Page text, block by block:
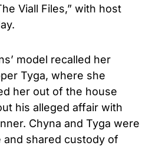
Viall Files,” with host
model recalled her
Tyga, where she
her out of the house
his alleged affair with
Chyna and Tyga were
and shared custody of